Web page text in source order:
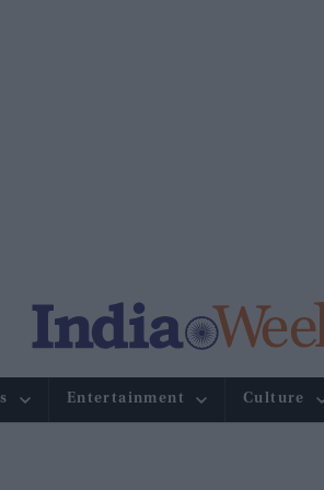
Entertainment Culture